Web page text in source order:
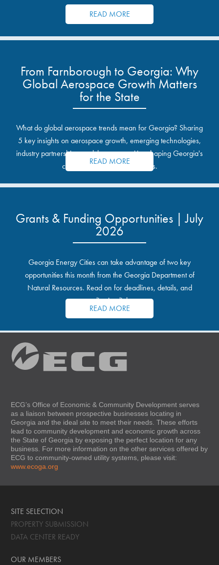
resources.
READ MORE
From Farnborough to Georgia: Why
Global Aerospace Growth Matters
for the State
What do global aerospace trends mean for Georgia? Sharing
5 key insights on aerospace growth, emerging technologies,
industry partnerships, and the opportunities shaping Georgia's
communities and industrial sites.
READ MORE
Grants & Funding Opportunities | July
2026
Georgia Energy Cities can take advantage of two key
opportunities this month from the Georgia Department of
Natural Resources. Read on for deadlines, details, and
application links.
READ MORE
ECG’s Office of Economic & Community Development serves
as a liaison between prospective businesses locating in
Georgia and the ideal site to meet their needs. These efforts
lead to community development and economic growth across
the State of Georgia by exposing the perfect location for any
business. For more information on the other services offered by
ECG to community-owned utility systems, please visit:
www.ecoga.org
SITE SELECTION
PROPERTY SUBMISSION
DATA CENTER READY
OUR MEMBERS